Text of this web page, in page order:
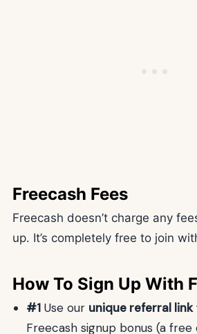
Freecash Fees
Freecash doesn’t charge any
up. It’s completely free to join
How To Sign Up With
#1 Use our unique referral link
Freecash signup bonus (a